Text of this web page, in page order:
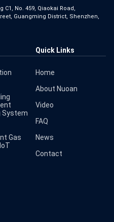
C1, No. 459, Qiaokai Road,
Guangming District, Shenzhen,
System
Gas
Quick Links
Home
About Nuoan
Video
FAQ
News
Contact